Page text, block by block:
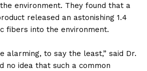
environment. They found that a
released an astonishing 1.4
fibers into the environment.
alarming, to say the least,” said Dr.
no idea that such a common